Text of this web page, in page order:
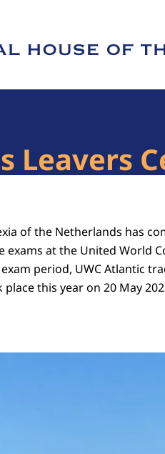
House of the Netherlands
Leavers
of the Netherlands has
at the United World
period, UWC Atlantic
this year on 20 May
UWC Atlantic Princess Alexia